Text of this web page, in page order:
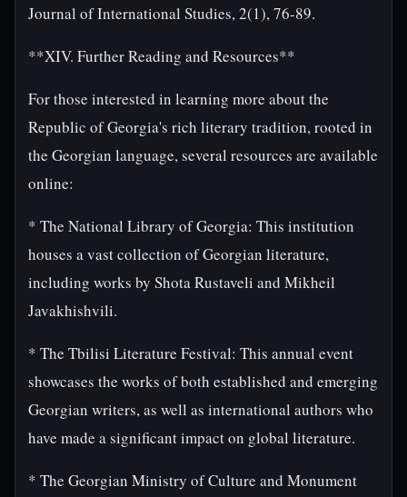
Journal of International Studies, 2(1), 76-89.
**XIV. Further Reading and Resources**
For those interested in learning more about the
Republic of Georgia's rich literary tradition, rooted in
the Georgian language, several resources are available
online:
* The National Library of Georgia: This institution
houses a vast collection of Georgian literature,
including works by Shota Rustaveli and Mikheil
Javakhishvili.
* The Tbilisi Literature Festival: This annual event
showcases the works of both established and emerging
Georgian writers, as well as international authors who
have made a significant impact on global literature.
* The Georgian Ministry of Culture and Monument